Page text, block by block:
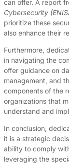
can offer. A report
Cybersecurity
prioritize these
also enhance their
Furthermore,
in navigating the
offer guidance on
management, and
components of the
organizations that
understand and
In conclusion,
it is a strategic
ability to comply
leveraging the